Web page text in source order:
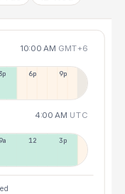
10:00 AM GMT+6
6p 9p
4:00 AM UTC
9a 12p 3p